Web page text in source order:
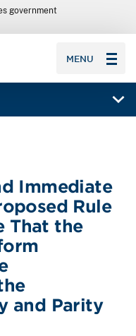
government
MENU
Immediate
Rule
That the
and Parity